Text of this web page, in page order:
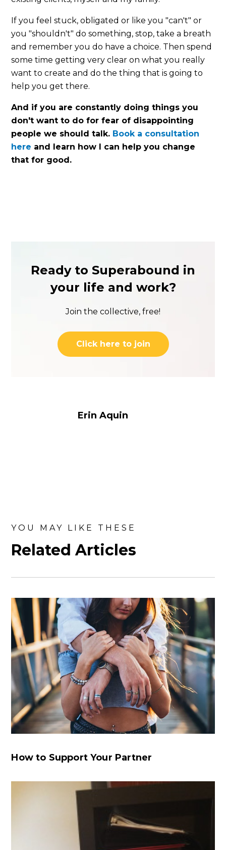
If you feel stuck, obligated or like you "can't" or
you "shouldn't" do something, stop, take a breath
and remember you do have a choice. Then spend
some time getting very clear on what you really
want to create and do the thing that is going to
help you get there.
And if you are constantly doing things you
don't want to do for fear of disappointing
people we should talk. Book a consultation
here and learn how I can help you change
that for good.
Ready to Superabound in
your life and work?
Join the collective, free!
Click here to join
Erin Aquin
YOU MAY LIKE THESE
Related Articles
How to Support Your Partner